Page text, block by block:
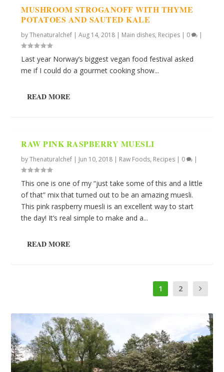
MUSHROOM STROGANOFF WITH THYME
POTATOES AND SAUTED KALE
byThenaturalchef |Aug 14, 2018 | Main dishes, Recipes | 0 |
Last year Norway’s biggest vegan food festival asked
me if I could do a gourmet cooking show...
READ MORE
RAW PINK RASPBERRY MUESLI
byThenaturalchef | Jun 10, 2018 | Raw Foods, Recipes | 0 |
This one is one of my “just take some of this and a little
of that” mix that turned out to be an amazing muesli.
This pink raspberry muesli is an excellent way to start
the day! It’s real simple to make and a...
READ MORE
1 2